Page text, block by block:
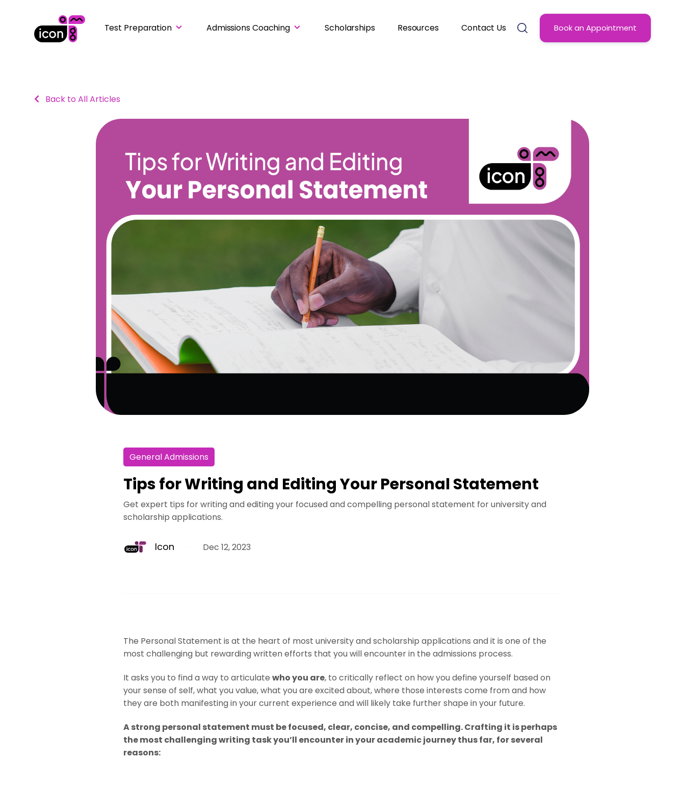
Test Preparation Admissions Coaching Scholarships Resources Contact Us Book an Appointment
Back to All Articles
General Admissions
Tips for Writing and Editing Your Personal Statement
Get expert tips for writing and editing your focused and compelling personal statement for university and
scholarship applications.
Icon Dec 12, 2023
The Personal Statement is at the heart of most university and scholarship applications and it is one of the
most challenging but rewarding written efforts that you will encounter in the admissions process.
It asks you to find a way to articulate who you are, to critically reflect on how you define yourself based on
your sense of self, what you value, what you are excited about, where those interests come from and how
they are both manifesting in your current experience and will likely take further shape in your future.
A strong personal statement must be focused, clear, concise, and compelling. Crafting it is perhaps
the most challenging writing task you’ll encounter in your academic journey thus far, for several
reasons: